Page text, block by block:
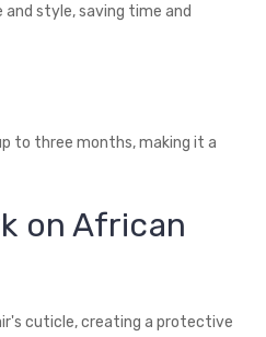
style, saving time and
to three months, making it a
on African
cuticle, creating a protective